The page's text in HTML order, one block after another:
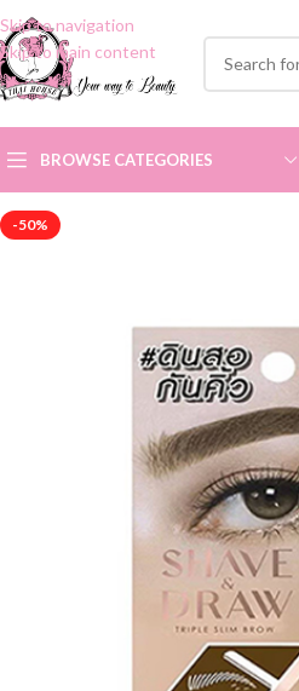
Skip to navigation
Skip to main content
BROWSE CATEGORIES
-50%